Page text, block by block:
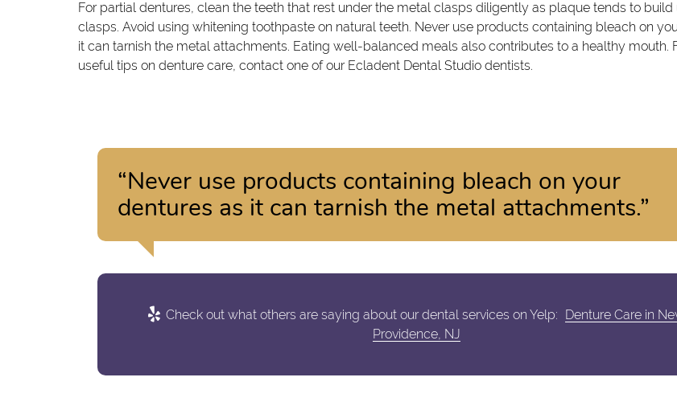
For partial dentures, clean the teeth that rest under the metal clasps diligently as plaque tends to build
clasps. Avoid using whitening toothpaste on natural teeth. Never use products containing bleach on
it can tarnish the metal attachments. Eating well-balanced meals also contributes to a healthy mouth.
useful tips on denture care, contact one of our Ecladent Dental Studio dentists.
“Never use products containing bleach on your
dentures as it can tarnish the metal attachments.”
Check out what others are saying about our dental services on Yelp: Denture Care in
Providence, NJ